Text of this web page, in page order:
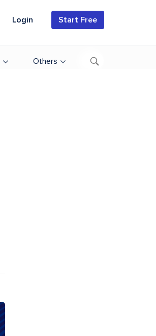
Login Start Free
Others